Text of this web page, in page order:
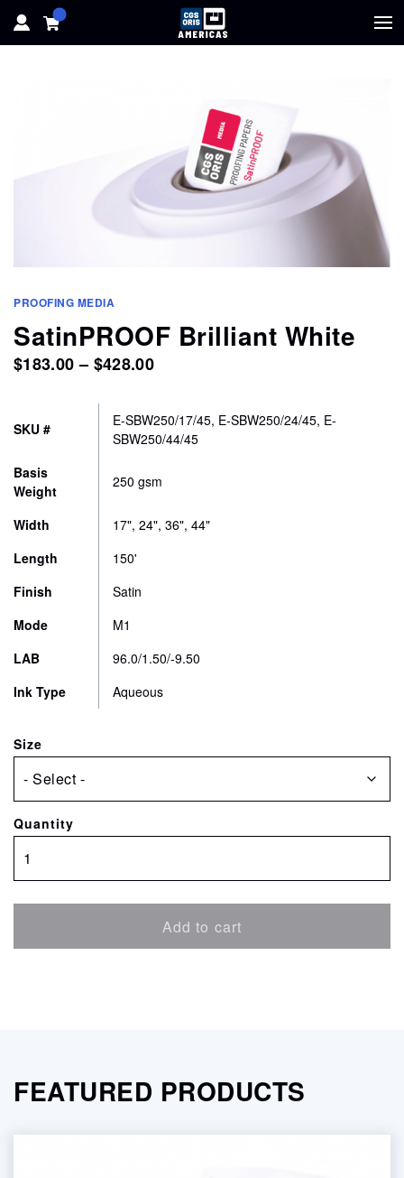
SOLUTIONS
RESOURCES
ABOUT
STORE
PROOFING MEDIA
SatinPROOF Brilliant White
$183.00 – $428.00Price
$183.00
through
SKU #
E-SBW250/17/45, E-SBW250/24/45, E-
SBW250/44/45
Basis
Weight
250 gsm
Width
17", 24", 36", 44"
Length
150'
Finish
Satin
Mode
M1
LAB
96.0/1.50/-9.50
Ink Type
Aqueous
Size
Quantity
Add to cart
FEATURED PRODUCTS